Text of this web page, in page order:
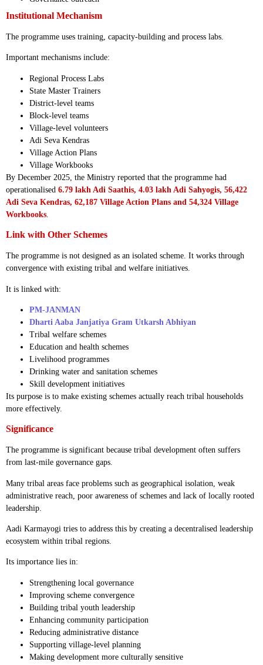
Institutional Mechanism
The programme uses training, capacity-building and process labs.
Important mechanisms include:
Regional Process Labs
State Master Trainers
District-level teams
Block-level teams
Village-level volunteers
Adi Seva Kendras
Village Action Plans
Village Workbooks
By December 2025, the Ministry reported that the programme had
operationalised 6.79 lakh Adi Saathis, 4.03 lakh Adi Sahyogis, 56,422
Adi Seva Kendras, 62,187 Village Action Plans and 54,324 Village
Workbooks
Link with Other Schemes
The programme is not designed as an isolated scheme. It works through
convergence with existing tribal and welfare initiatives.
It is linked with:
PM-JANMAN
Dharti Aaba Janjatiya Gram Utkarsh Abhiyan
Tribal welfare schemes
Education and health schemes
Livelihood programmes
Drinking water and sanitation schemes
Skill development initiatives
Its purpose is to make existing schemes actually reach tribal households
more effectively.
Significance
The programme is significant because tribal development often suffers
from last-mile governance gaps.
Many tribal areas face problems such as geographical isolation, weak
administrative reach, poor awareness of schemes and lack of locally rooted
leadership.
Aadi Karmayogi tries to address this by creating a decentralised leadership
ecosystem within tribal regions.
Its importance lies in:
Strengthening local governance
Improving scheme convergence
Building tribal youth leadership
Enhancing community participation
Reducing administrative distance
Supporting village-level planning
Making development more culturally sensitive